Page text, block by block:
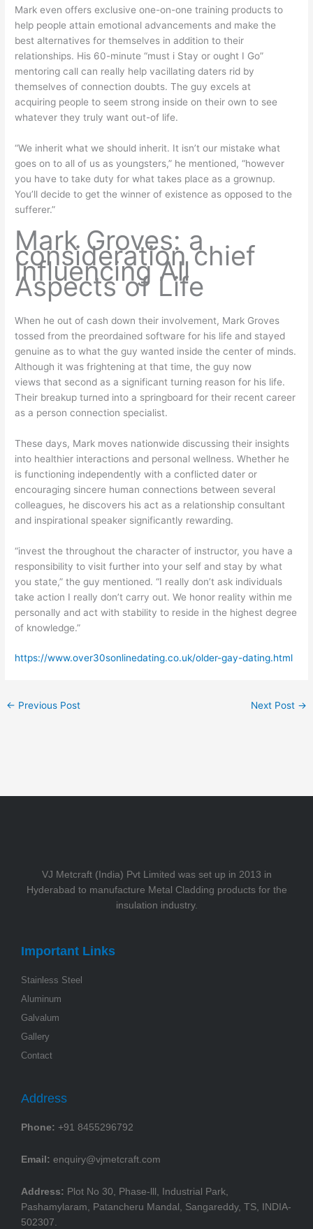
Mark even offers exclusive one-on-one training products to
help people attain emotional advancements and make the
best alternatives for themselves in addition to their
relationships. His 60-minute “must i Stay or ought I Go”
mentoring call can really help vacillating daters rid by
themselves of connection doubts. The guy excels at
acquiring people to seem strong inside on their own to see
whatever they truly want out-of life.
“We inherit what we should inherit. It isn’t our mistake what
goes on to all of us as youngsters,” he mentioned, “however
you have to take duty for what takes place as a grownup.
You’ll decide to get the winner of existence as opposed to the
sufferer.”
Mark Groves: a
consideration chief
Influencing All
Aspects of Life
When he out of cash down their involvement, Mark Groves
tossed from the preordained software for his life and stayed
genuine as to what the guy wanted inside the center of minds.
Although it was frightening at that time, the guy now
views that second as a significant turning reason for his life.
Their breakup turned into a springboard for their recent career
as a person connection specialist.
These days, Mark moves nationwide discussing their insights
into healthier interactions and personal wellness. Whether he
is functioning independently with a conflicted dater or
encouraging sincere human connections between several
colleagues, he discovers his act as a relationship consultant
and inspirational speaker significantly rewarding.
“invest the throughout the character of instructor, you have a
responsibility to visit further into your self and stay by what
you state,” the guy mentioned. “I really don’t ask individuals
take action I really don’t carry out. We honor reality within me
personally and act with stability to reside in the highest degree
of knowledge.”
https://www.over30sonlinedating.co.uk/older-gay-dating.html
← Previous Post Next Post →
VJ Metcraft (India) Pvt Limited was set up in 2013 in
Hyderabad to manufacture Metal Cladding products for the
insulation industry.
Important Links
Stainless Steel
Aluminum
Galvalum
Gallery
Contact
Address
Phone: +91 8455296792
Email: enquiry@vjmetcraft.com
Address: Plot No 30, Phase-lll, Industrial Park,
Pashamylaram, Patancheru Mandal, Sangareddy, TS, INDIA-
502307.